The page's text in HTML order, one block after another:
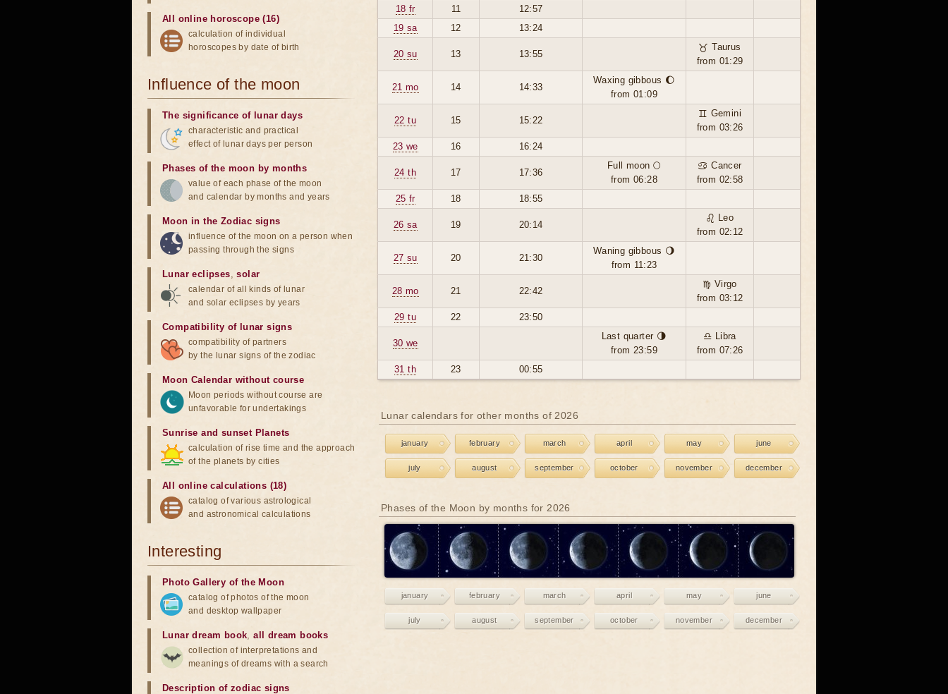
18 fr
11
12:57
19 sa
12 13:24
20 su 13 13:55
♉ Taurus
from 01:29
21 mo 14 14:33
Waxing gibbous 🌔
from 01:09
22 tu 15 15:22
♊ Gemini
from 03:26
23 we
16 16:24
24 th 17 17:36
Full moon 🌕
from 06:28
♋ Cancer
from 02:58
25 fr
18 18:55
26 sa 19 20:14
♌ Leo
from 02:12
27 su 20 21:30
Waning gibbous 🌖
from 11:23
28 mo 21 22:42
♍ Virgo
from 03:12
29 tu
22 23:50
30 we
Last quarter 🌗
from 23:59
♎ Libra
from 07:26
31 th
23 00:55
Lunar calendars for other months of 2026
january february march april may june
july august september october november december
Phases of the Moon by months for 2026
january february march april may june
july august september october november december
All online horoscope (16)
calculation of individual
horoscopes by date of birth
Influence of the moon
The significance of lunar days
characteristic and practical
effect of lunar days per person
Phases of the moon by months
value of each phase of the moon
and calendar by months and years
Moon in the Zodiac signs
influence of the moon on a person when
passing through the signs
Lunar eclipses,solar
calendar of all kinds of lunar
and solar eclipses by years
Compatibility of lunar signs
compatibility of partners
by the lunar signs of the zodiac
Moon Calendar without course
Moon periods without course are
unfavorable for undertakings
Sunrise and sunset Planets
calculation of rise time and the approach
of the planets by cities
All online calculations (18)
catalog of various astrological
and astronomical calculations
Interesting
Photo Gallery of the Moon
catalog of photos of the moon
and desktop wallpaper
Lunar dream book,all dream books
collection of interpretations and
meanings of dreams with a search
Description of zodiac signs